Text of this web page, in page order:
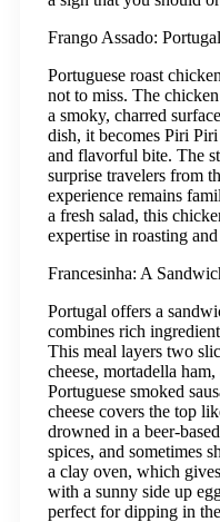
Frango Assado:
Portuguese roast
not to miss. The
a smoky, charred
dish, it becomes Piri
and flavorful bite. The
surprise travelers from
experience remains
a fresh salad, this
expertise in roasting
Francesinha: A
Portugal offers a
combines rich
This meal layers two
cheese, mortadella
Portuguese smoked
cheese covers the top
drowned in a beer-
spices, and sometimes
a clay oven, which
with a sunny side up
perfect for dipping in